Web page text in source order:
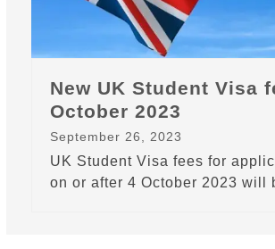
New UK Student Visa
October 2023
September 26, 2023
UK Student Visa fees for
on or after 4 October 2023 will